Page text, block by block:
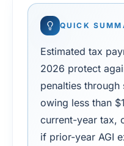
QUICK
Estimated tax
2026 protect
penalties through
owing less than
current-year tax,
if prior-year AGI